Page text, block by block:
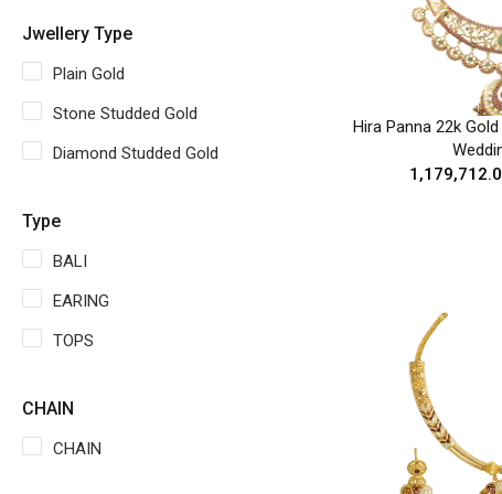
Jwellery Type
Plain Gold
Stone Studded Gold
Diamond Studded Gold
Type
BALI
EARING
TOPS
CHAIN
CHAIN
Hira Panna 22k